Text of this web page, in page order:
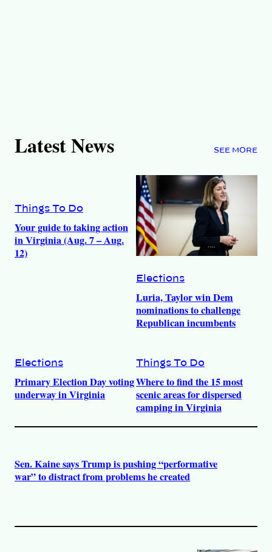
Latest News SEE MORE
Things To Do
Your guide to taking action
in Virginia (Aug. 7 – Aug.
12)
Elections
Luria, Taylor win Dem
nominations to challenge
Republican incumbents
Elections
Primary Election Day voting
underway in Virginia
Things To Do
Where to find the 15 most
scenic areas for dispersed
camping in Virginia
Sen. Kaine says Trump is pushing “performative
war” to distract from problems he created